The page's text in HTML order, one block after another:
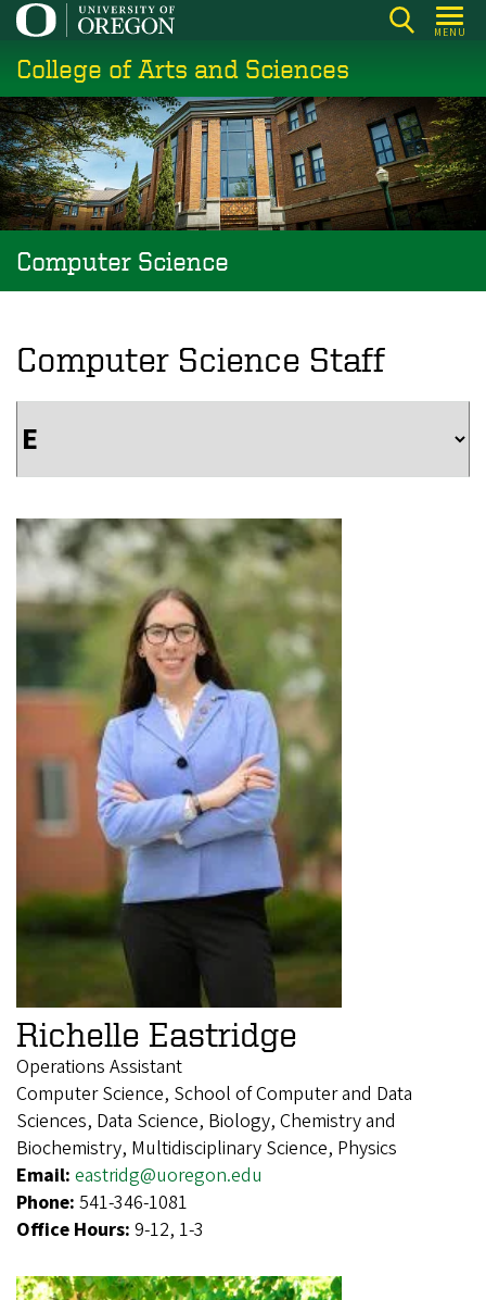
Skip
main
content
MENU
College of Arts and Sciences
Computer Science
Computer Science Staff
Richelle Eastridge
Operations Assistant
Computer Science, School of Computer and Data
Sciences, Data Science, Biology, Chemistry and
Biochemistry, Multidisciplinary Science, Physics
Email: eastridg@uoregon.edu
Phone: 541-346-1081
Office Hours: 9-12, 1-3